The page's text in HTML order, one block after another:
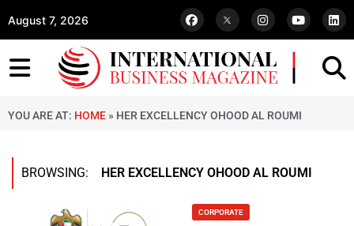
August 7, 2026
YOU ARE AT: HOME » HER EXCELLENCY OHOOD AL ROUMI
BROWSING: HER EXCELLENCY OHOOD AL ROUMI
CORPORATE